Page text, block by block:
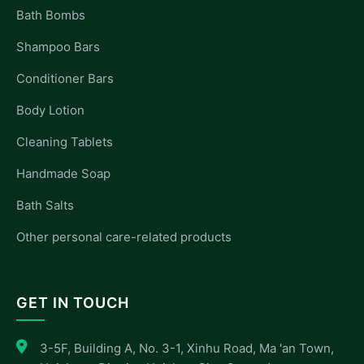
Bath Bombs
Shampoo Bars
Conditioner Bars
Body Lotion
Cleaning Tablets
Handmade Soap
Bath Salts
Other personal care-related products
GET IN TOUCH
3-5F, Building A, No. 3-1, Xinhu Road, Ma 'an Town,